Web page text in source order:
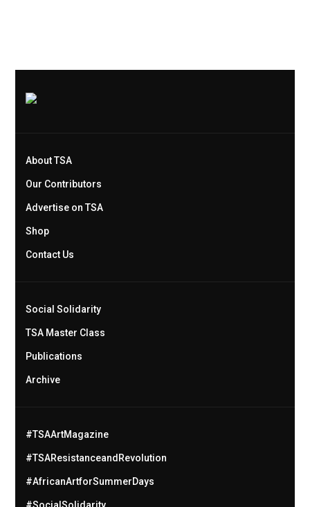
About TSA
Our Contributors
Advertise on TSA
Shop
Contact Us
Social Solidarity
TSA Master Class
Publications
Archive
#TSAArtMagazine
#TSAResistanceandRevolution
#AfricanArtforSummerDays